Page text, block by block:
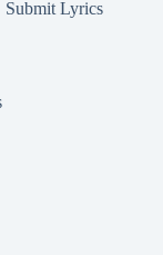
Submit Lyrics